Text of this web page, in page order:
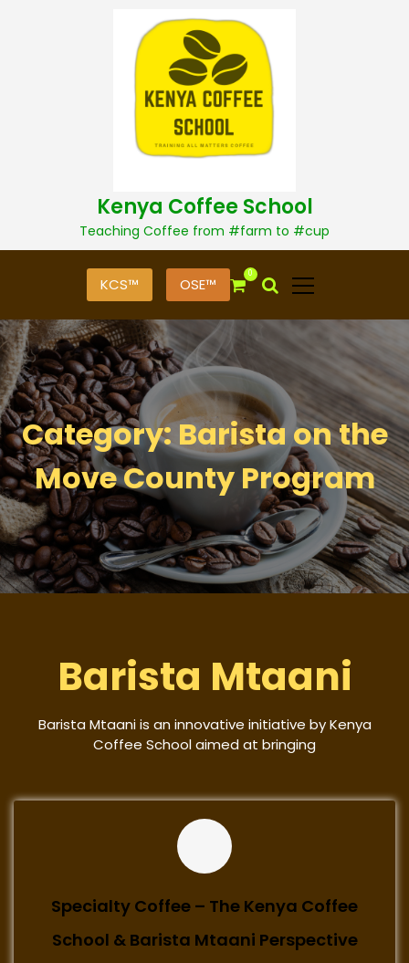
t
Kenya Coffee School
Teaching Coffee from #farm to #cup
KCS™ OSE™
0
Category:Barista on the
Move County Program
Barista Mtaani
Barista Mtaani is an innovative initiative by Kenya
Coffee School aimed at bringing
Specialty Coffee – The Kenya Coffee
School & Barista Mtaani Perspective